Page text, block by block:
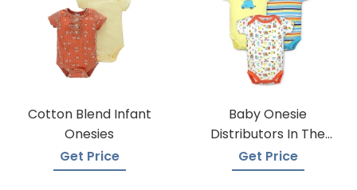
Cotton Blend Infant
Onesies
Get Price
Baby Onesie
Distributors In The
USA
Get Price